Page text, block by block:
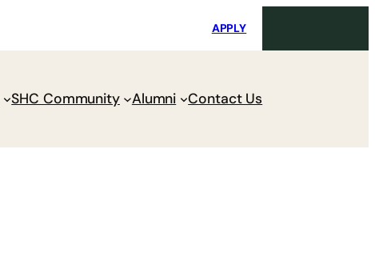
APPLY
SHC Community Alumni Contact Us